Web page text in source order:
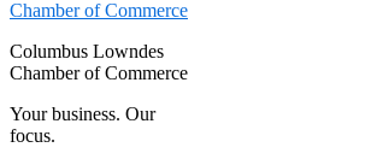
Columbus Lowndes
Chamber of Commerce
Your business. Our
focus.